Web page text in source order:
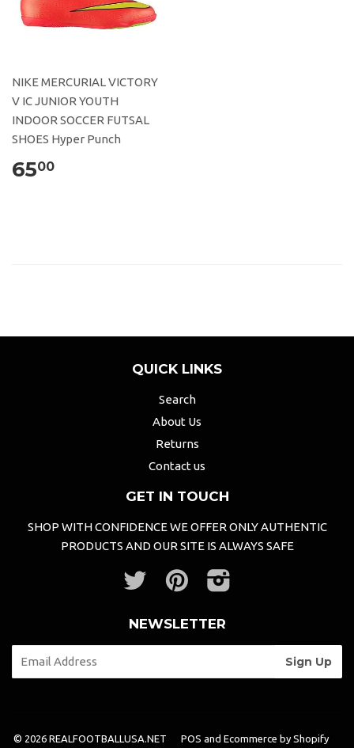
NIKE MERCURIAL VICTORY
V IC JUNIOR YOUTH
INDOOR SOCCER FUTSAL
SHOES Hyper Punch
6500
QUICK LINKS
Search
About Us
Returns
Contact us
GET IN TOUCH
SHOP WITH CONFIDENCE WE OFFER ONLY AUTHENTIC
PRODUCTS AND OUR SITE IS ALWAYS SAFE
Twitter Pinterest
NEWSLETTER
© 2026 REALFOOTBALLUSA.NET POS and Ecommerce by Shopify